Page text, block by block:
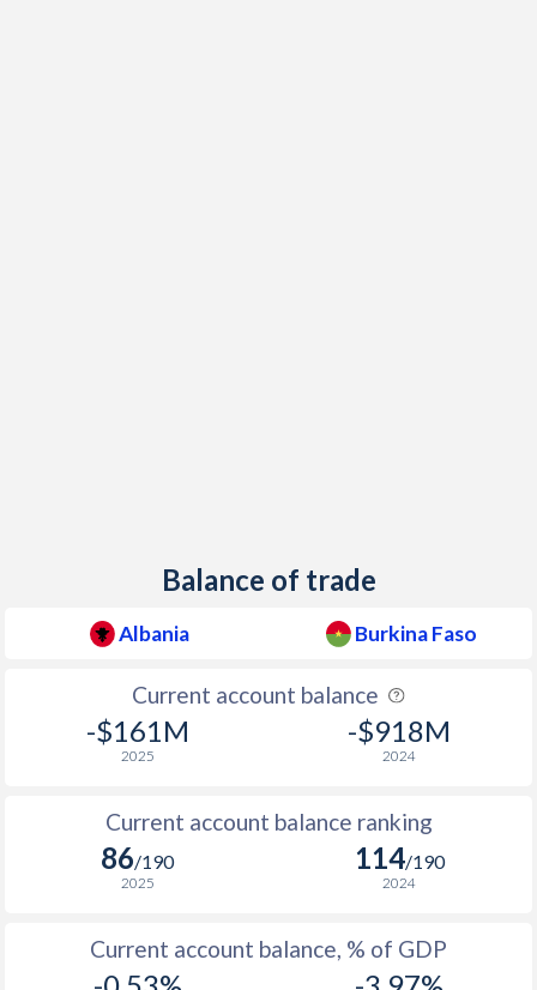
Balance of trade
Albania Burkina Faso
Current account balance
-$161M
2025
-$918M
2024
Current account balance ranking
86/190
2025
114/190
2024
Current account balance, % of GDP